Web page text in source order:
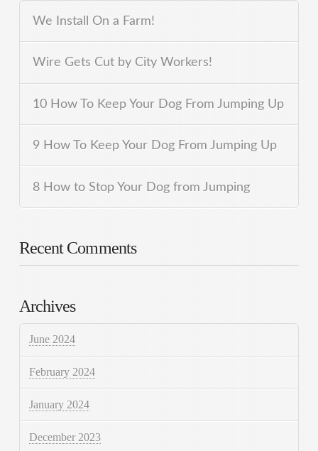
We Install On a Farm!
Wire Gets Cut by City Workers!
10 How To Keep Your Dog From Jumping Up
9 How To Keep Your Dog From Jumping Up
8 How to Stop Your Dog from Jumping
Recent Comments
Archives
June 2024
February 2024
January 2024
December 2023